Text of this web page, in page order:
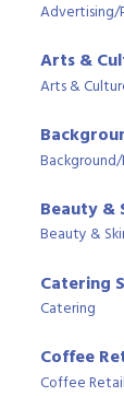
Advertising/
Arts &
Arts &
Beauty &
Beauty &
Catering
Catering
Coffee
Coffee